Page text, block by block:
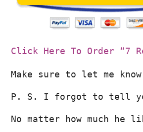
Click Here To Order “7
Make sure to let me
P. S. I forgot to tell
No matter how much